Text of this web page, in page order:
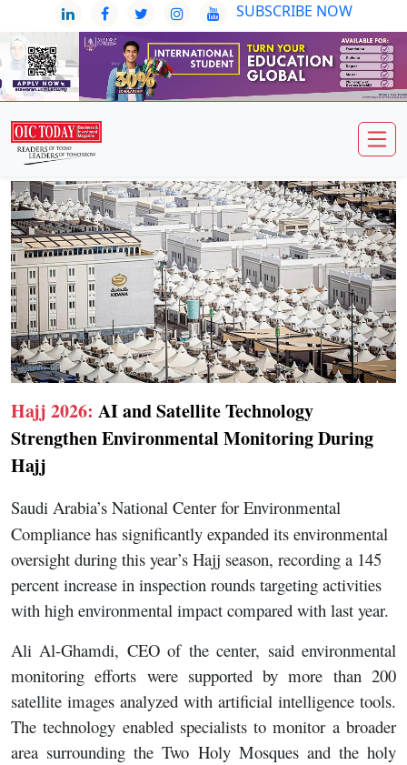
SUBSCRIBE NOW
Hajj 2026: AI and Satellite Technology
Strengthen Environmental Monitoring During
Hajj
Saudi Arabia’s National Center for Environmental
Compliance has significantly expanded its environmental
oversight during this year’s Hajj season, recording a 145
percent increase in inspection rounds targeting activities
with high environmental impact compared with last year.
Ali Al-Ghamdi, CEO of the center, said environmental
monitoring efforts were supported by more than 200
satellite images analyzed with artificial intelligence tools.
The technology enabled specialists to monitor a broader
area surrounding the Two Holy Mosques and the holy